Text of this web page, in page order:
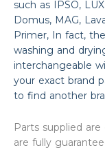
such as IPSO,
Domus, MAG,
Primer, In fact,
washing and
interchangeable
your exact brand
to find another
Parts supplied
are fully